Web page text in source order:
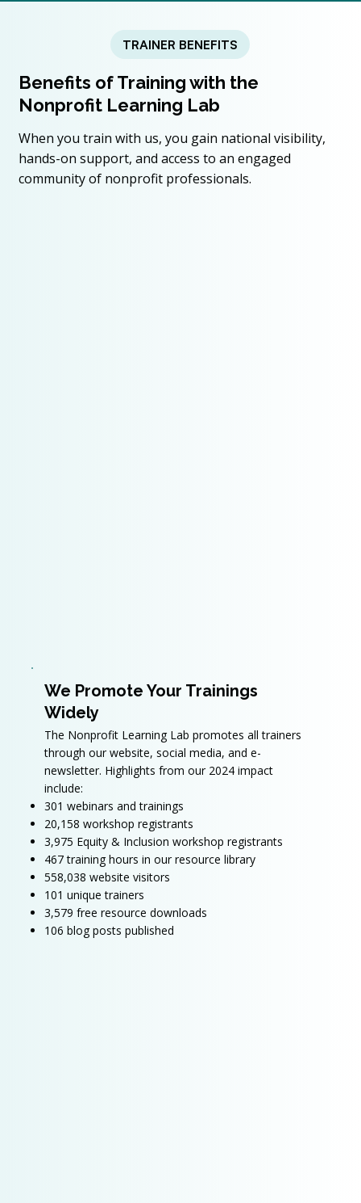
TRAINER BENEFITS
Benefits of Training with the
Nonprofit Learning Lab
When you train with us, you gain national visibility,
hands-on support, and access to an engaged
community of nonprofit professionals.
We Promote Your Trainings
Widely
The Nonprofit Learning Lab promotes all trainers
through our website, social media, and e-
newsletter. Highlights from our 2024 impact
include:
301 webinars and trainings
20,158 workshop registrants
3,975 Equity & Inclusion workshop registrants
467 training hours in our resource library
558,038 website visitors
101 unique trainers
3,579 free resource downloads
106 blog posts published